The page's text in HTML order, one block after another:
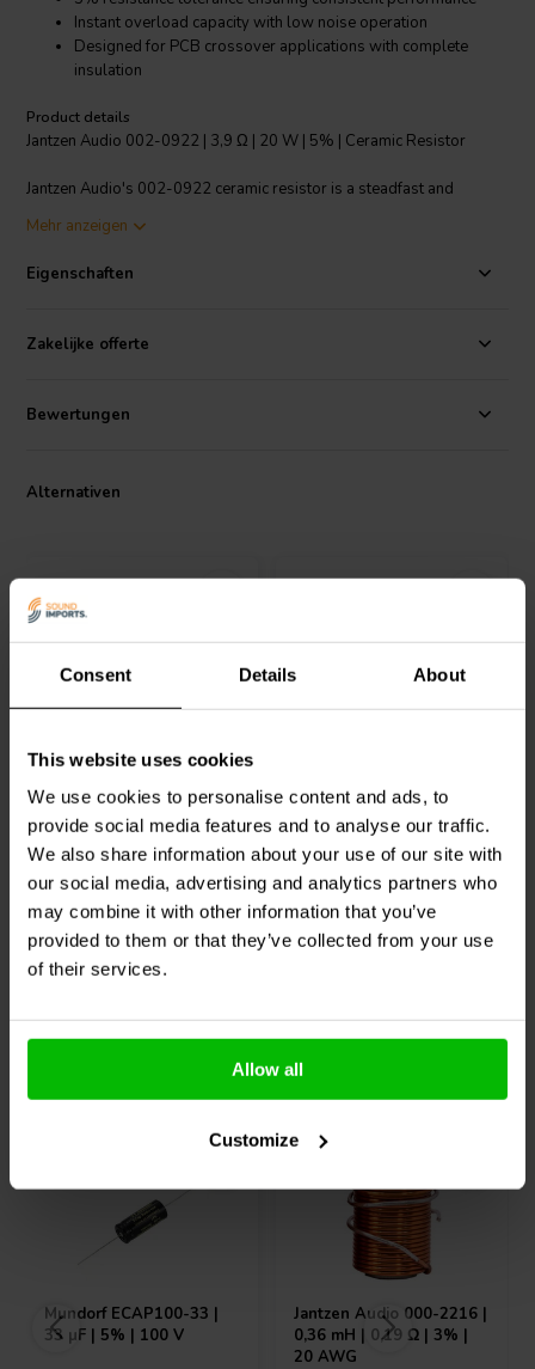
Consent Details About
This website uses cookies
We use cookies to personalise content and ads, to
provide social media features and to analyse our traffic.
We also share information about your use of our site with
our social media, advertising and analytics partners who
may combine it with other information that you’ve
provided to them or that they’ve collected from your use
of their services.
Allow all
Customize
Instant overload capacity with low noise operation
Designed for PCB crossover applications with complete
insulation
Product details
Jantzen Audio 002-0922 | 3,9 Ω | 20 W | 5% | Ceramic Resistor
Jantzen Audio's 002-0922 ceramic resistor is a steadfast and
production. Boasting a 3.9 ohm resistance with a 5% tolerance, this
-55°C to 155°C, making it an ideal choice for various audio
temperature fluctuations, humidity, and shock, enhancing its
durability. Its fully insulated body is highly suitable for PCB
ensuring safe operation. With its high power handling film, the
resistor decreases resistance values compared to models with
maintaining the integrity of audio signals. The Jantzen Audio 002-
Mehr anzeigen
Eigenschaften
Zakelijke offerte
Bewertungen
Alternativen
51 Ω | 10 W | 5%
klantbeoordelingen
Vergleichen
6 Auf Lager
klantbeoordelingen
Vergleichen
10+ Auf Lager
Andere Kunden kauften auch
Mundorf ECAP100-33 |
33 µF | 5% | 100 V
Jantzen Audio 000-2216 |
0,36 mH | 0,19 Ω | 3% |
20 AWG